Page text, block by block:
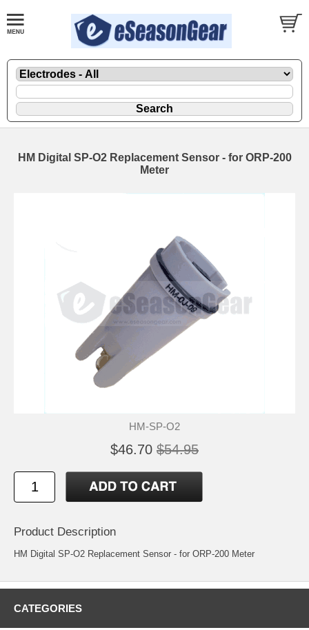
HM Digital SP-O2 Replacement Sensor - for ORP-200
Meter
HM-SP-O2
$46.70 $54.95
Product Description
HM Digital SP-O2 Replacement Sensor - for ORP-200 Meter
CATEGORIES